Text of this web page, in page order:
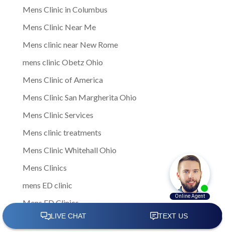
Mens Clinic in Columbus
Mens Clinic Near Me
Mens clinic near New Rome
mens clinic Obetz Ohio
Mens Clinic of America
Mens Clinic San Margherita Ohio
Mens Clinic Services
Mens clinic treatments
Mens Clinic Whitehall Ohio
Mens Clinics
mens ED clinic
Mens ED Clinics
Mens Health